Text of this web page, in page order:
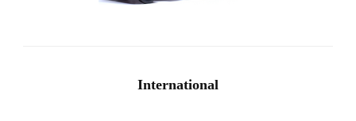
International